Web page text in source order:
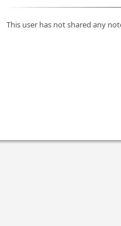
This user has not shared any